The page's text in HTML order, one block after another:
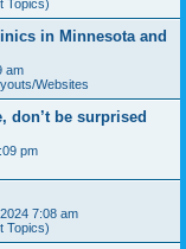
Topics)
in Minnesota and
am
Websites
don’t be surprised
pm
7:08 am
Topics)